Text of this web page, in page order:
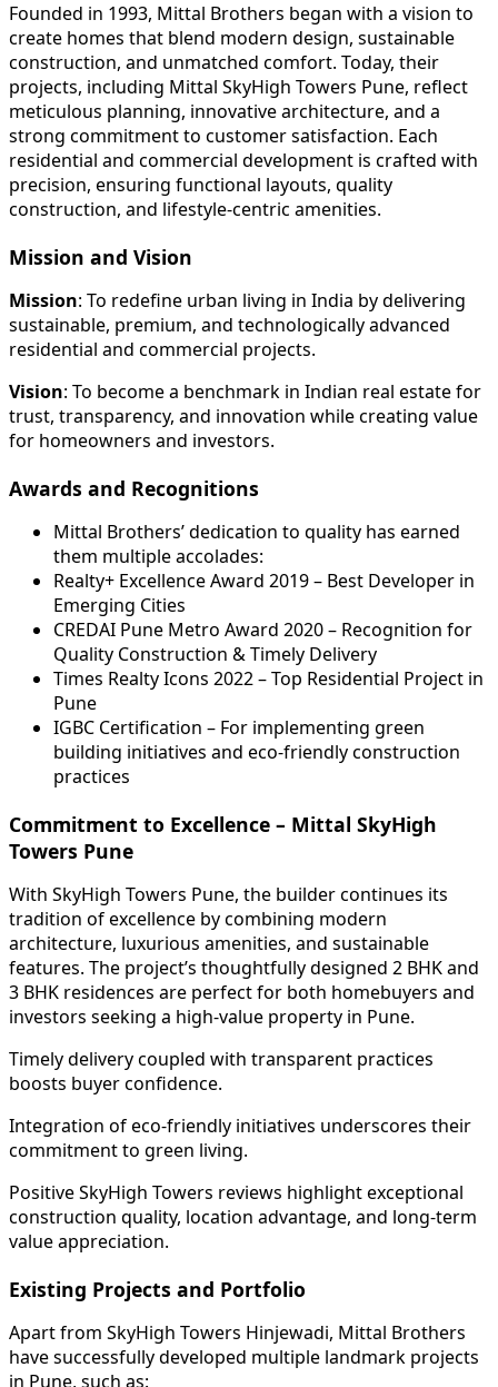
Founded in 1993, Mittal Brothers began with a vision to
create homes that blend modern design, sustainable
construction, and unmatched comfort. Today, their
projects, including Mittal SkyHigh Towers Pune, reflect
meticulous planning, innovative architecture, and a
strong commitment to customer satisfaction. Each
residential and commercial development is crafted with
precision, ensuring functional layouts, quality
construction, and lifestyle-centric amenities.
Mission and Vision
Mission: To redefine urban living in India by delivering
sustainable, premium, and technologically advanced
residential and commercial projects.
Vision: To become a benchmark in Indian real estate for
trust, transparency, and innovation while creating value
for homeowners and investors.
Awards and Recognitions
Mittal Brothers’ dedication to quality has earned
them multiple accolades:
Realty+ Excellence Award 2019 – Best Developer in
Emerging Cities
CREDAI Pune Metro Award 2020 – Recognition for
Quality Construction & Timely Delivery
Times Realty Icons 2022 – Top Residential Project in
Pune
IGBC Certification – For implementing green
building initiatives and eco-friendly construction
practices
Commitment to Excellence – Mittal SkyHigh
Towers Pune
With SkyHigh Towers Pune, the builder continues its
tradition of excellence by combining modern
architecture, luxurious amenities, and sustainable
features. The project’s thoughtfully designed 2 BHK and
3 BHK residences are perfect for both homebuyers and
investors seeking a high-value property in Pune.
Timely delivery coupled with transparent practices
boosts buyer confidence.
Integration of eco-friendly initiatives underscores their
commitment to green living.
Positive SkyHigh Towers reviews highlight exceptional
construction quality, location advantage, and long-term
value appreciation.
Existing Projects and Portfolio
Apart from SkyHigh Towers Hinjewadi, Mittal Brothers
have successfully developed multiple landmark projects
in Pune, such as: